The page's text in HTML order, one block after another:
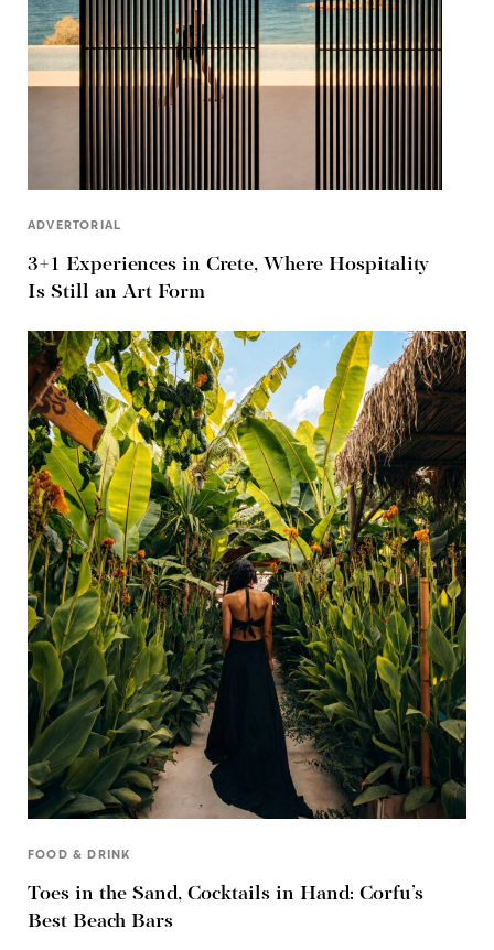
ADVERTORIAL
3+1 Experiences in Crete, Where Hospitality
Is Still an Art Form
FOOD & DRINK
Toes in the Sand, Cocktails in Hand: Corfu’s
Best Beach Bars